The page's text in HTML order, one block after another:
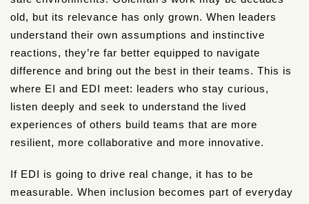
old, but its relevance has only grown. When leaders
understand their own assumptions and instinctive
reactions, they’re far better equipped to navigate
difference and bring out the best in their teams. This is
where EI and EDI meet: leaders who stay curious,
listen deeply and seek to understand the lived
experiences of others build teams that are more
resilient, more collaborative and more innovative.
If EDI is going to drive real change, it has to be
measurable. When inclusion becomes part of everyday